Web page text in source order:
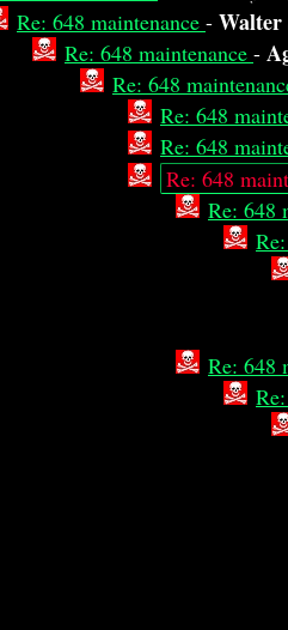
Re: 648 maintenance - Walter
Re: 648 maintenance -
Re: 648
Re: 648
Re: 648
Re: 648
Re: 648
Re: 648